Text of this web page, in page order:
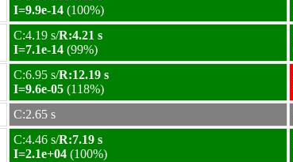
I=9.9e-14 (100%)
C:4.19 s/R:4.21 s
I=7.1e-14 (99%)
C:6.95 s/R:12.19 s
I=9.6e-05 (118%)
C:2.65 s
C:4.46 s/R:7.19 s
I=2.1e+04 (100%)